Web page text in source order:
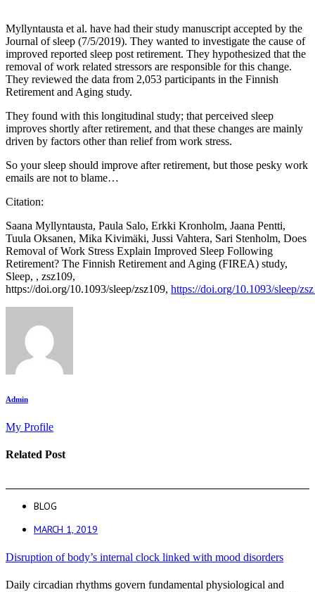
Myllyntausta et al. have had their study manuscript accepted by the
Journal of sleep (7/5/2019). They wanted to investigate the cause of
improved reported sleep post retirement. They hypothesized that the
removal of work related stressors are responsible for this change.
They reviewed the data from 2,053 participants in the Finnish
Retirement and Aging study.
They found with this longitudinal study; that perceived sleep
improves shortly after retirement, and that these changes are mainly
driven by factors other than relief from work stress.
So your sleep should improve after retirement, but those pesky work
emails are not to blame…
Citation:
Saana Myllyntausta, Paula Salo, Erkki Kronholm, Jaana Pentti,
Tuula Oksanen, Mika Kivimäki, Jussi Vahtera, Sari Stenholm, Does
Removal of Work Stress Explain Improved Sleep Following
Retirement? The Finnish Retirement and Aging (FIREA) study,
Sleep, , zsz109,
https://doi.org/10.1093/sleep/zsz109, https://doi.org/10.1093/sleep/
Admin
My Profile
Related Post
BLOG
MARCH 1, 2019
Disruption of body’s internal clock linked with mood disorders
Daily circadian rhythms govern fundamental physiological and